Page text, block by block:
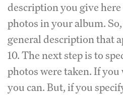
description you give
photos in your album.
general description that
10. The next step is to
photos were taken. If
you can. But, if you